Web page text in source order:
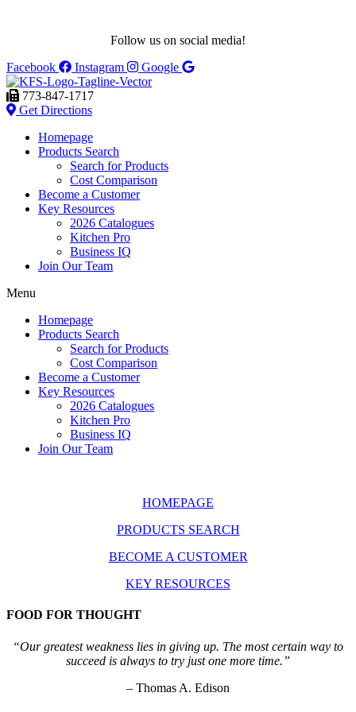
Follow us on social media!
Facebook
Instagram Google
773-847-1717
Get Directions
Homepage
Products Search
Search for Products
Cost Comparison
Become a Customer
Key Resources
2026 Catalogues
Kitchen Pro
Business IQ
Join Our Team
Menu
Homepage
Products Search
Search for Products
Cost Comparison
Become a Customer
Key Resources
2026 Catalogues
Kitchen Pro
Business IQ
Join Our Team
HOMEPAGE
PRODUCTS SEARCH
BECOME A CUSTOMER
KEY RESOURCES
FOOD FOR THOUGHT
“Our greatest weakness lies in giving up. The most certain way to
succeed is always to try just one more time.”
– Thomas A. Edison